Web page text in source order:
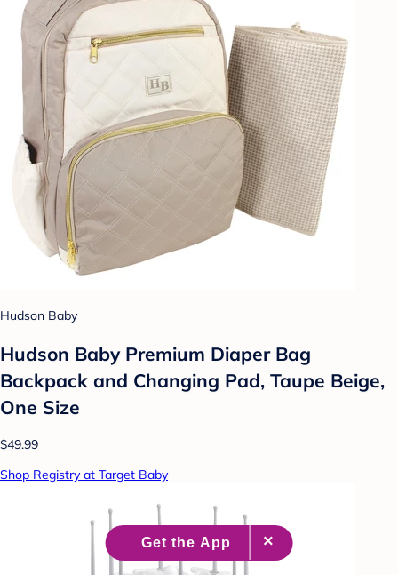
Hudson Baby
Hudson Baby Premium Diaper Bag
Backpack and Changing Pad, Taupe Beige,
One Size
$49.99
Shop Registry at Target Baby